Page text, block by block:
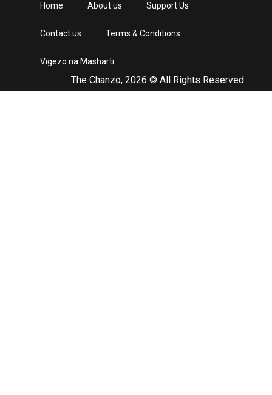
The Chanzo, 2026 © All Rights Reserved
Home About us Support Us
Contact us Terms & Conditions
Vigezo na Masharti